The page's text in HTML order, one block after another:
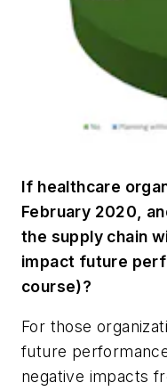
If healthcare
February 2020,
the supply chain
impact future
course)?
For those
future
negative impacts